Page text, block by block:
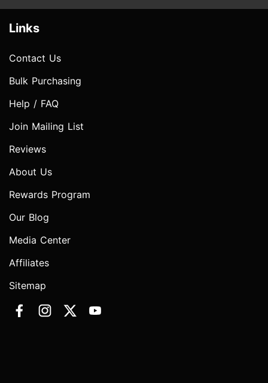
Links
Contact Us
Bulk Purchasing
Help / FAQ
Join Mailing List
Reviews
About Us
Rewards Program
Our Blog
Media Center
Affiliates
Sitemap